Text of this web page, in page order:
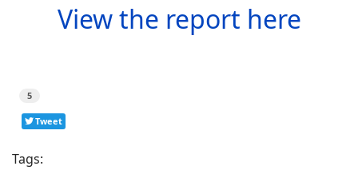
View the report here
5
Tweet
Tags: